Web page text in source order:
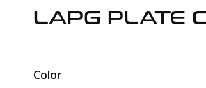
LAPG PLATE
Color